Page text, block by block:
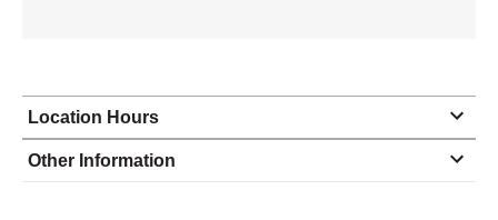
Location Hours
Monday
8:30 - 3:00
Tuesday
8:30 - 3:00
Other Information